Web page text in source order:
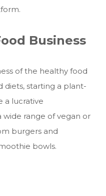
Business
of the healthy food
diets, starting a plant-
a lucrative
wide range of vegan or
burgers and
bowls.